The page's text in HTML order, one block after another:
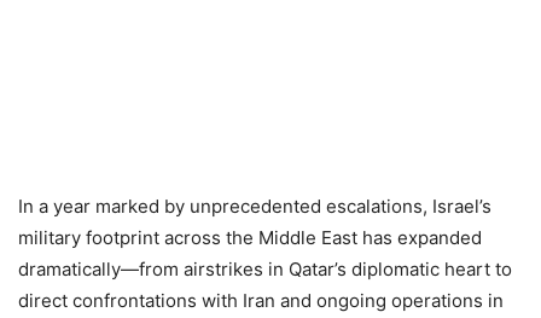
In a year marked by unprecedented escalations, Israel’s
military footprint across the Middle East has expanded
dramatically—from airstrikes in Qatar’s diplomatic heart to
direct confrontations with Iran and ongoing operations in